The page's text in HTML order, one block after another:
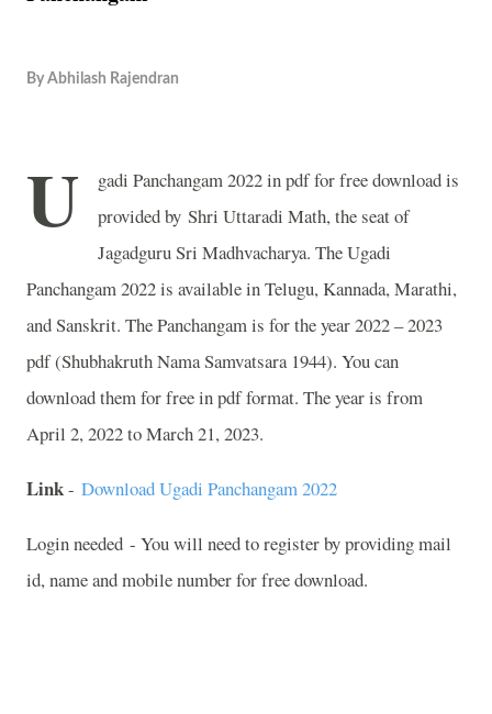
By Abhilash Rajendran
U
gadi Panchangam 2022 in pdf for free download is
provided by Shri Uttaradi Math, the seat of
Jagadguru Sri Madhvacharya. The Ugadi
Panchangam 2022 is available in Telugu, Kannada, Marathi,
and Sanskrit. The Panchangam is for the year 2022 – 2023
pdf (Shubhakruth Nama Samvatsara 1944). You can
download them for free in pdf format. The year is from
April 2, 2022 to March 21, 2023.
Link- Download Ugadi Panchangam 2022
Login needed - You will need to register by providing mail
id, name and mobile number for free download.